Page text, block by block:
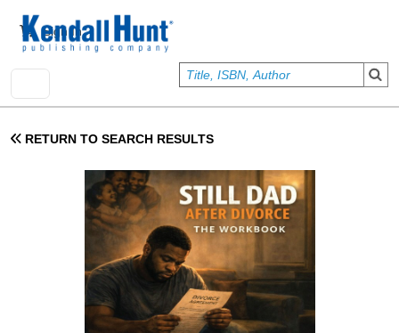
User account menu
Sign In
RETURN TO SEARCH RESULTS